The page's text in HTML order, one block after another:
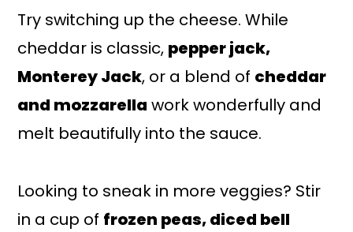
Try switching up the cheese. While
cheddar is classic, pepper jack,
Monterey Jack, or a blend of cheddar
and mozzarella work wonderfully and
melt beautifully into the sauce.
Looking to sneak in more veggies? Stir
in a cup of frozen peas, diced bell